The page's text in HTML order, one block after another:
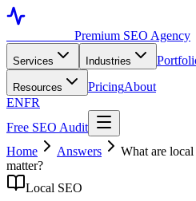
Premium SEO Agency
Services Industries
Resources PricingAbout
ENFR
Free SEO Audit
Home
Answers
What are
matter?
Local SEO